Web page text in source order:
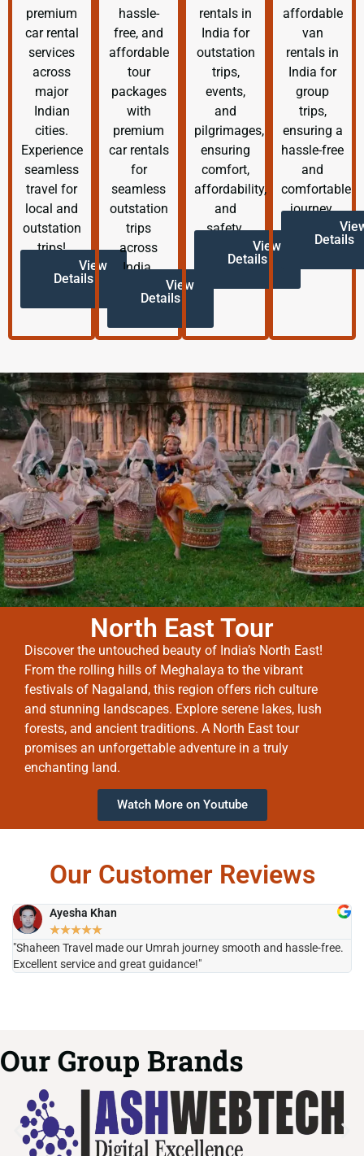
premium
car rental
services
across
major
Indian
cities.
Experience
seamless
travel for
local and
outstation
trips!
View
Details
hassle-
free, and
affordable
tour
packages
with
premium
car rentals
for
seamless
outstation
trips
across
India.
View
Details
rentals in
India for
outstation
trips,
events,
and
pilgrimages,
ensuring
comfort,
affordability,
and
safety.
View
Details
affordable
van
rentals in
India for
group
trips,
ensuring a
hassle-free
and
comfortable
journey.
Details
North East Tour
Discover the untouched beauty of India’s North East!
From the rolling hills of Meghalaya to the vibrant
festivals of Nagaland, this region offers rich culture
and stunning landscapes. Explore serene lakes, lush
forests, and ancient traditions. A North East tour
promises an unforgettable adventure in a truly
enchanting land.
Watch More on Youtube
Our Customer Reviews
Ayesha Khan
★★★★★
"Shaheen Travel made our Umrah journey smooth and hassle-free.
Excellent service and great guidance!"
Our Group Brands